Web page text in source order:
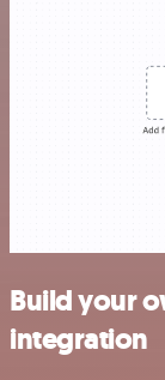
Build your
integration